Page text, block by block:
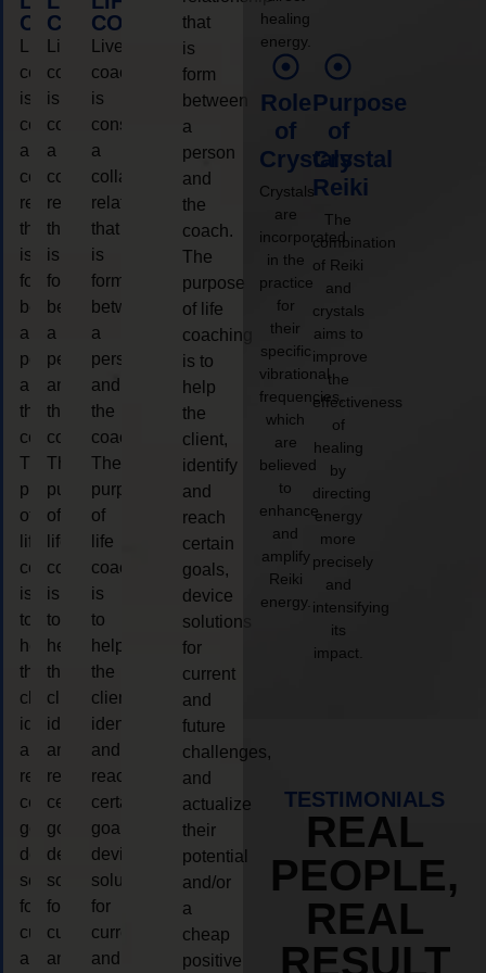
COACHING
coaching
is
considered
a
collaborative
relationship
that
is
form
between
a
person
and
the
coach.
The
purpose
of
life
coaching
is
to
help
the
client,
identify
and
reach
certain
goals,
device
solutions
for
current
and
COACHING
Live
coaching
is
considered
a
collaborative
relationship
that
is
form
between
a
person
and
the
coach.
The
purpose
of
life
coaching
is
to
help
the
client,
identify
and
reach
certain
goals,
device
solutions
for
current
and
COACHING
Live
coaching
is
considered
a
collaborative
relationship
that
is
form
between
a
person
and
the
coach.
The
purpose
of
life
coaching
is
to
help
the
client,
identify
and
reach
certain
goals,
device
solutions
for
current
and
that
is
form
between
a
person
and
the
coach.
The
purpose
of life
coaching
is to
help
the
client,
identify
and
reach
certain
goals,
device
solutions
for
current
and
future
challenges,
and
actualize
their
potential
and/or
a
cheap
positive
healing
energy.
Role
of
Crystals
Crystals
are
incorporated
in the
practice
for
their
specific
vibrational
frequencies,
which
are
believed
to
enhance
and
amplify
Reiki
energy.
Purpose
of
Crystal
Reiki
The
combination
of Reiki
and
crystals
aims to
improve
the
effectiveness
of
healing
by
directing
energy
more
precisely
and
intensifying
its
impact.
TESTIMONIALS
REAL
PEOPLE,
REAL
RESULT